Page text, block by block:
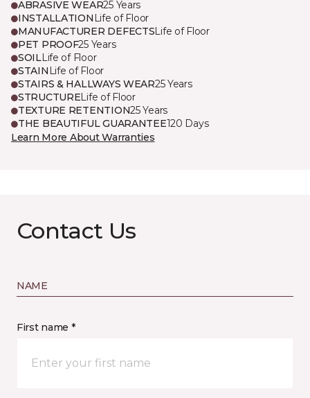
ABRASIVE WEAR25 Years
INSTALLATION Life of Floor
MANUFACTURER DEFECTSLife of Floor
PET PROOF25 Years
SOILLife of Floor
STAIN Life of Floor
STAIRS & HALLWAYS WEAR25 Years
STRUCTURELife of Floor
TEXTURE RETENTION25 Years
THE BEAUTIFUL GUARANTEE120 Days
Learn More About Warranties
Contact Us
NAME
First name *